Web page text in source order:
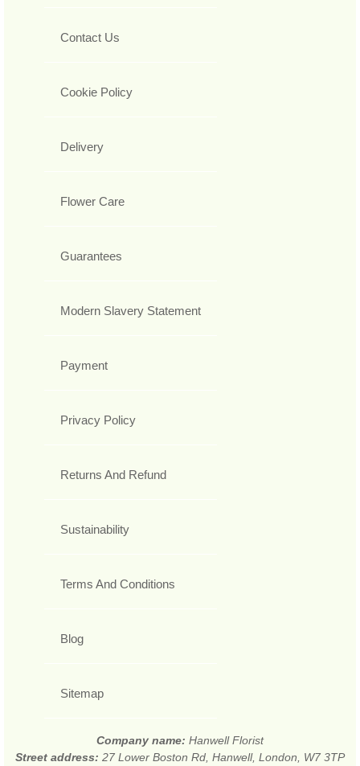
Contact Us
Cookie Policy
Delivery
Flower Care
Guarantees
Modern Slavery Statement
Payment
Privacy Policy
Returns And Refund
Sustainability
Terms And Conditions
Blog
Sitemap
Company name: Hanwell Florist
Street address: 27 Lower Boston Rd, Hanwell, London, W7 3TP